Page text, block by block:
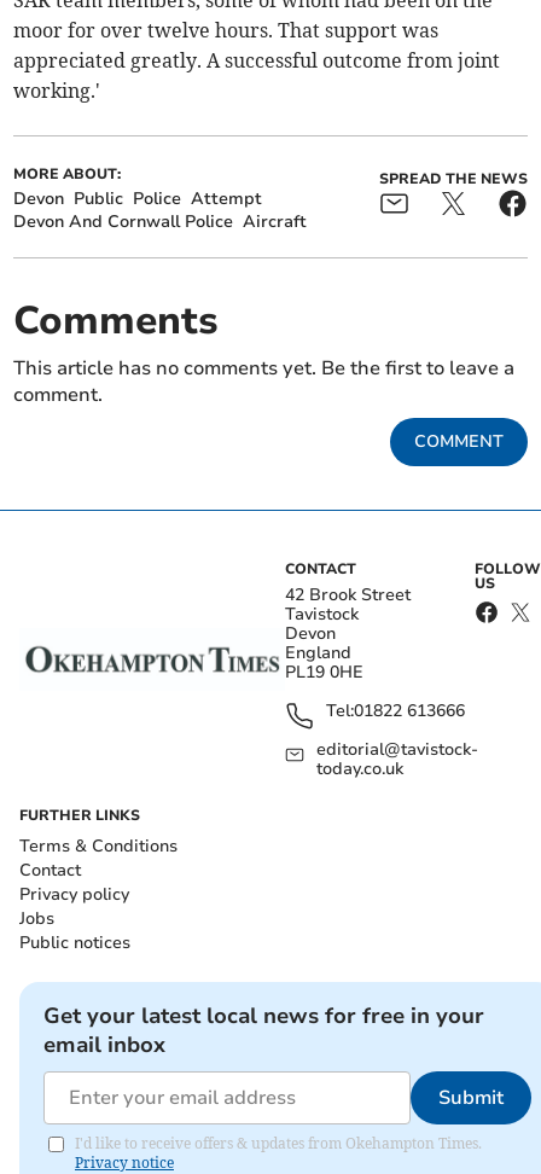
moor for over twelve hours. That support was
appreciated greatly. A successful outcome from joint
working.'
MORE ABOUT:
Devon Public Police Attempt
Devon And Cornwall Police Aircraft
SPREAD THE NEWS
Comments
This article has no comments yet. Be the first to leave a
comment.
COMMENT
CONTACT
42 Brook Street
Tavistock
Devon
England
PL19 0HE
Tel:01822 613666
editorial@tavistock-
today.co.uk
FOLLOW
US
FURTHER LINKS
Terms & Conditions
Contact
Privacy policy
Jobs
Public notices
Get your latest local news for free in your
email inbox
Submit
I'd like to receive offers & updates from Okehampton Times.
Privacy notice